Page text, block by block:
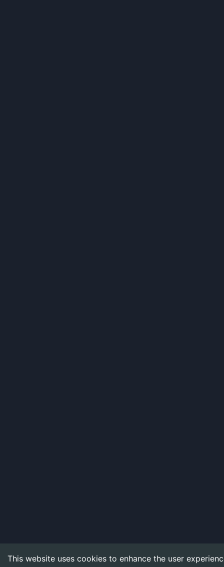
This website uses cookies to enhance the user